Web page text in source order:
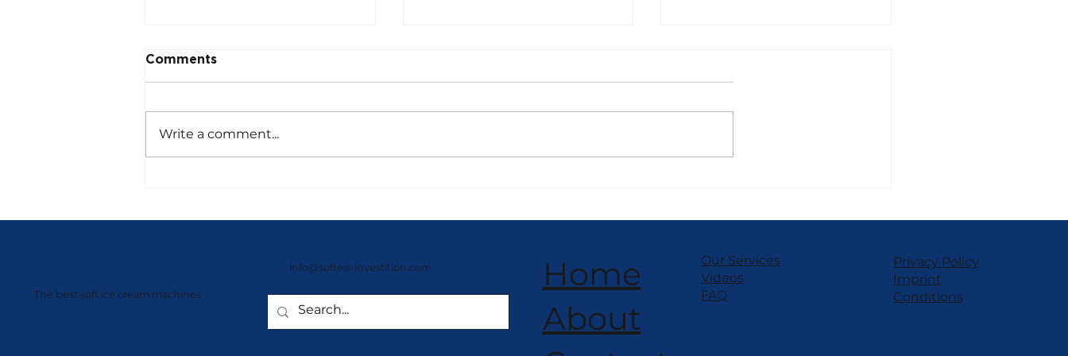
Comments
Write a comment...
The best soft ice cream machines
info@softeis-investition.com
Home
About
Our Services
Videos
FAQ
Privacy Policy
Imprint
Conditions